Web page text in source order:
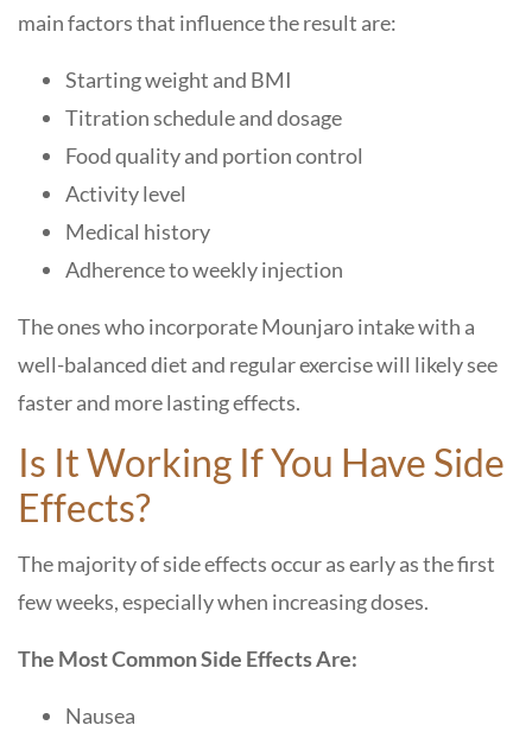
main factors that influence the result are:
Starting weight and BMI
Titration schedule and dosage
Food quality and portion control
Activity level
Medical history
Adherence to weekly injection
The ones who incorporate Mounjaro intake with a
well-balanced diet and regular exercise will likely see
faster and more lasting effects.
Is It Working If You Have Side
Effects?
The majority of side effects occur as early as the first
few weeks, especially when increasing doses.
The Most Common Side Effects Are:
Nausea